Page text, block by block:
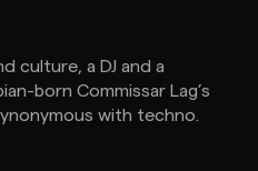
culture, a DJ and a
born Commissar Lag’s
with techno.